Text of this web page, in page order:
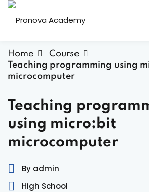
activities
Home
Course
Teaching programming using
microcomputer
Teaching
using micro:bit
microcomputer
By admin
High School